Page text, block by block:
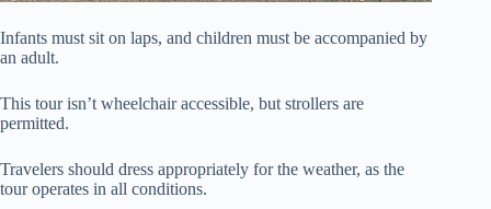
Infants must sit on laps, and children must be accompanied by
an adult.
This tour isn’t wheelchair accessible, but strollers are
permitted.
Travelers should dress appropriately for the weather, as the
tour operates in all conditions.